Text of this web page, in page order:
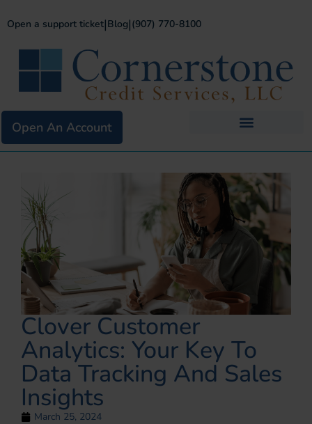
Open a support ticket|Blog|(907) 770-8100
Open An Account
Clover Customer
Analytics: Your Key To
Data Tracking And Sales
Insights
March 25, 2024